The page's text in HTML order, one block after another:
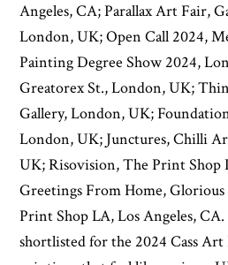
Angeles, CA; Parallax Art Fair,
London, UK; Open Call 2024,
Painting Degree Show 2024,
Greatorex St., London, UK;
Gallery, London, UK;
London, UK; Junctures, Chilli
UK; Risovision, The Print Shop
Greetings From Home,
Print Shop LA, Los Angeles, CA.
shortlisted for the 2024 Cass